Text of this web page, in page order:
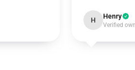
H Henry
Verified